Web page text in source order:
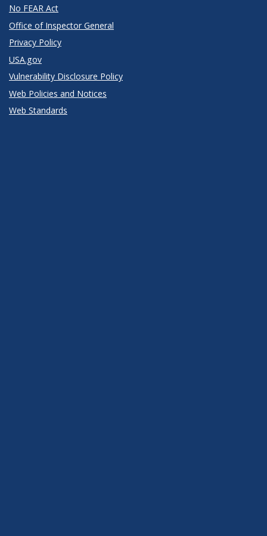
No FEAR Act
Office of Inspector General
Privacy Policy
USA.gov
Vulnerability Disclosure Policy
Web Policies and Notices
Web Standards